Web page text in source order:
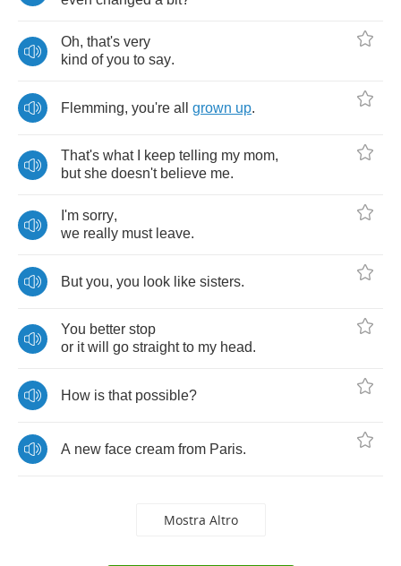
Oh, that's very
kind of you to say.
Flemming, you're all grown up.
That's what keep telling my mom,
but she doesn't believe me.
I'm sorry,
we really must leave.
But you, you look like sisters.
You better stop
or it will go straight to my head.
How is that possible?
A new face cream from Paris.
Mostra Altro